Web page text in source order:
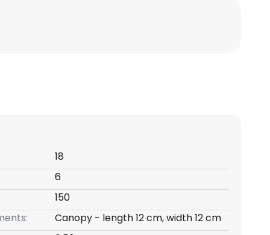
18
6
150
Canopy - length 12 cm, width 12 cm